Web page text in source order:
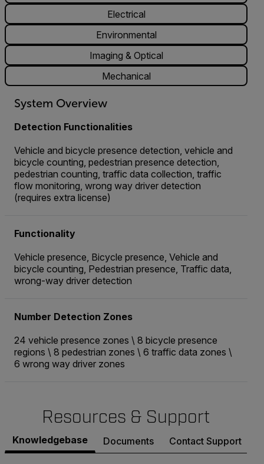
Electrical
Environmental
Imaging & Optical
Mechanical
System Overview
Detection Functionalities
Vehicle and bicycle presence detection, vehicle and
bicycle counting, pedestrian presence detection,
pedestrian counting, traffic data collection, traffic
flow monitoring, wrong way driver detection
(requires extra license)
Functionality
Vehicle presence, Bicycle presence, Vehicle and
bicycle counting, Pedestrian presence, Traffic data,
wrong-way driver detection
Number Detection Zones
24 vehicle presence zones \ 8 bicycle presence
regions \ 8 pedestrian zones \ 6 traffic data zones \
6 wrong way driver zones
Resources & Support
Knowledgebase Documents Contact Support